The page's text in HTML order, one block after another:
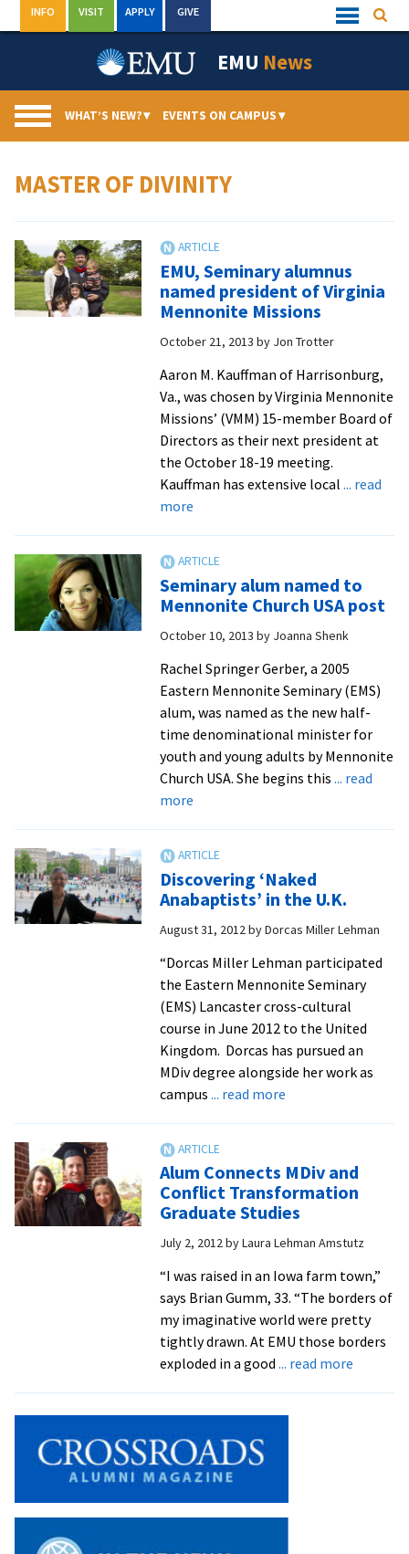
to
Quick
Links
INFO VISIT APPLY GIVE
EMU News
WHAT’S NEW?▾ EVENTS ON CAMPUS▾
MASTER OF DIVINITY
EMU, Seminary alumnus
named president of Virginia
Mennonite Missions
October 21, 2013 by Jon Trotter
Aaron M. Kauffman of Harrisonburg,
Va., was chosen by Virginia Mennonite
Missions’ (VMM) 15-member Board of
Directors as their next president at
the October 18-19 meeting.
Kauffman has extensive local ... read
moreabout
alumnus
named
president
of
Mennonite
Missions
Seminary alum named to
Mennonite Church USA post
October 10, 2013 by Joanna Shenk
Rachel Springer Gerber, a 2005
Eastern Mennonite Seminary (EMS)
alum, was named as the new half-
time denominational minister for
youth and young adults by Mennonite
Church USA. She begins this ... read
moreabout
named
to
Mennonite
Church
post
Discovering ‘Naked
Anabaptists’ in the U.K.
August 31, 2012 byDorcas Miller Lehman
“Dorcas Miller Lehman participated
the Eastern Mennonite Seminary
(EMS) Lancaster cross-cultural
course in June 2012 to the United
Kingdom. Dorcas has pursued an
MDiv degree alongside her work as
campus ... read moreabout
in
the
U.K.
Alum Connects MDiv and
Conflict Transformation
Graduate Studies
July 2, 2012byLaura Lehman Amstutz
“I was raised in an Iowa farm town,”
says Brian Gumm, 33. “The borders of
my imaginative world were pretty
tightly drawn. At EMU those borders
exploded in a good ... read moreabout